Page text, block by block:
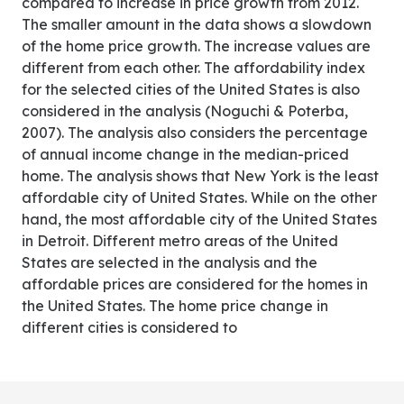
The smaller amount in the data shows a slowdown
of the home price growth. The increase values are
different from each other. The affordability index
for the selected cities of the United States is also
considered in the analysis (Noguchi & Poterba,
2007). The analysis also considers the percentage
of annual income change in the median-priced
home. The analysis shows that New York is the least
affordable city of United States. While on the other
hand, the most affordable city of the United States
in Detroit. Different metro areas of the United
States are selected in the analysis and the
affordable prices are considered for the homes in
the United States. The home price change in
different cities is considered to